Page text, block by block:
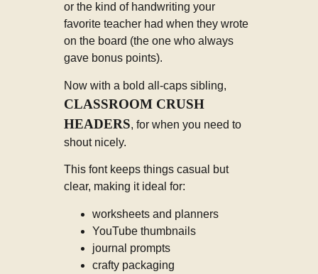
or the kind of handwriting your
favorite teacher had when they wrote
on the board (the one who always
gave bonus points).
Now with a bold all-caps sibling,
CLASSROOM CRUSH
HEADERS, for when you need to
shout nicely.
This font keeps things casual but
clear, making it ideal for:
worksheets and planners
YouTube thumbnails
journal prompts
crafty packaging